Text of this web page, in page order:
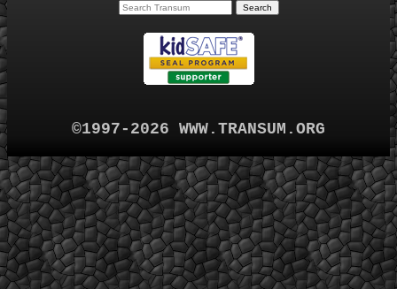
©1997-2026 WWW.TRANSUM.ORG